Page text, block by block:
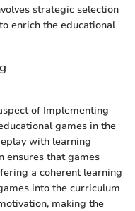
strategic selection
enrich the educational
of Implementing
games in the
with learning
ensures that games
a coherent learning
into the curriculum
making the